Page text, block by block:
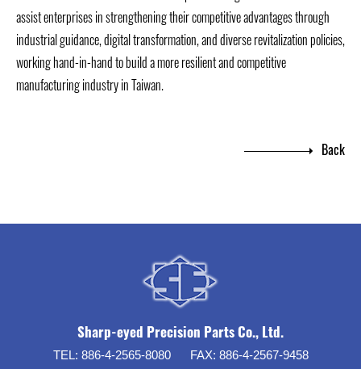
assist enterprises in strengthening their competitive advantages through
industrial guidance, digital transformation, and diverse revitalization policies,
working hand-in-hand to build a more resilient and competitive
manufacturing industry in Taiwan.
Back
Sharp-eyed Precision Parts Co., Ltd.
TEL: 886-4-2565-8080 FAX: 886-4-2567-9458